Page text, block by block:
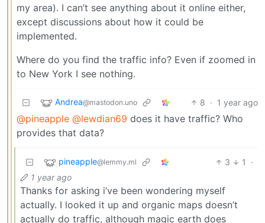
my area). I can’t see anything about it online either,
except discussions about how it could be
implemented.
Where do you find the traffic info? Even if zoomed in
to New York I see nothing.
Andrea@mastodon.uno 8 · 1 year ago
@pineapple @lewdian69 does it have traffic? Who
provides that data?
pineapple@lemmy.ml 3 1
·
1 year ago
Thanks for asking i’ve been wondering myself
actually. I looked it up and organic maps doesn’t
actually do traffic, although magic earth does